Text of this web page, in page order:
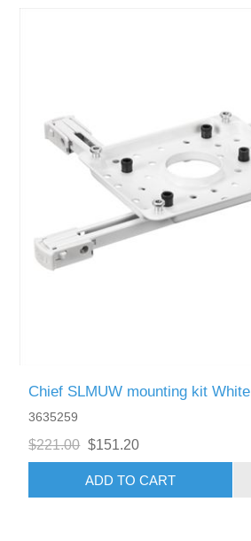
Chief SLMUW mounting kit White
3635259
$221.00 $151.20
ADD TO CART